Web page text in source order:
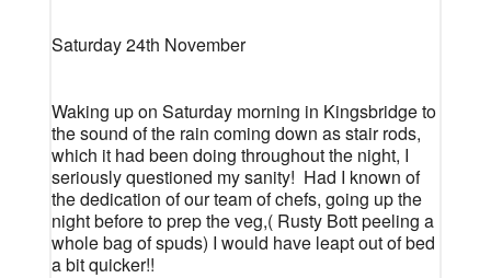
Saturday 24th November
Waking up on Saturday morning in Kingsbridge to
the sound of the rain coming down as stair rods,
which it had been doing throughout the night, I
seriously questioned my sanity! Had I known of
the dedication of our team of chefs, going up the
night before to prep the veg,( Rusty Bott peeling a
whole bag of spuds) I would have leapt out of bed
a bit quicker!!